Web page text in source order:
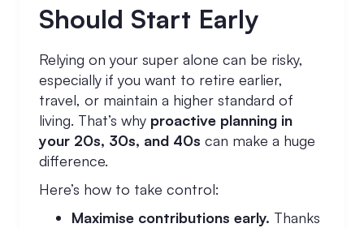
Should Start Early
Relying on your super alone can be risky,
especially if you want to retire earlier,
travel, or maintain a higher standard of
living. That’s why proactive planning in
your 20s, 30s, and 40s can make a huge
difference.
Here’s how to take control:
Maximise contributions early. Thanks